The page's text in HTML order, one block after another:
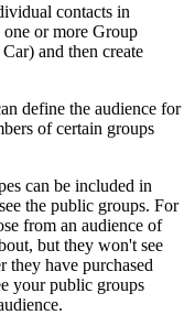
contacts in
or more Group
and then create
define the audience for
of certain groups
can be included in
the public groups. For
from an audience of
but they won't see
they have purchased
your public groups